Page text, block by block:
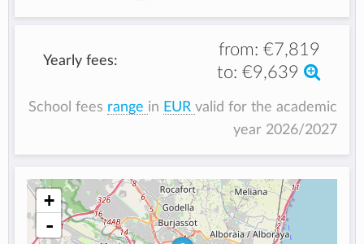
Yearly fees:
from:€7,819
to:€9,639
School fees range in EUR valid for the academic
year 2026/2027
+
-